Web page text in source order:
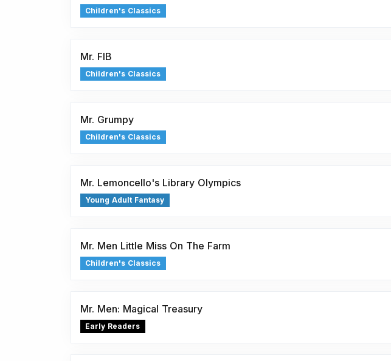
Children's Classics
Mr. FIB
Children's Classics
Mr. Grumpy
Children's Classics
Mr. Lemoncello's Library Olympics
Young Adult Fantasy
Mr. Men Little Miss On The Farm
Children's Classics
Mr. Men: Magical Treasury
Early Readers